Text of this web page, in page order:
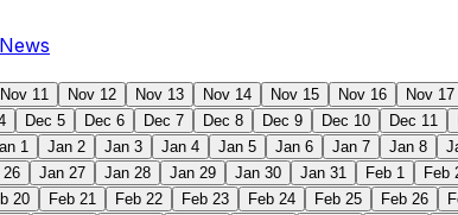
News
Nov 11 Nov 12 Nov 13 Nov 14 Nov 15 Nov 16 Nov 17
Dec 5 Dec 6 Dec 7 Dec 8 Dec 9 Dec 10 Dec 11
1 Jan 2 Jan 3 Jan 4 Jan 5 Jan 6 Jan 7 Jan 8
26 Jan 27 Jan 28 Jan 29 Jan 30 Jan 31 Feb 1 Feb
20 Feb 21 Feb 22 Feb 23 Feb 24 Feb 25 Feb 26